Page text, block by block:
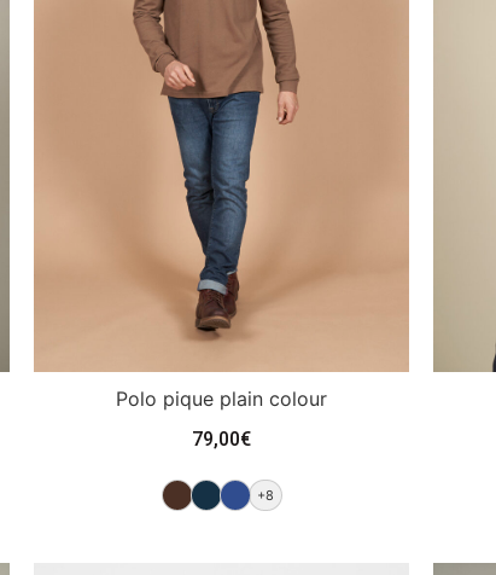
Polo pique plain colour
79,00€
+8